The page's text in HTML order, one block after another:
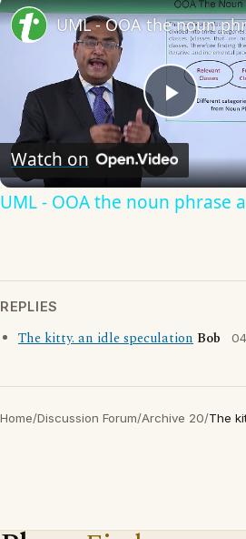
Play
Video
Watch on
UML - OOA the noun phrase
REPLIES
The kitty. an idle speculation Bob
Home/Discussion Forum/Archive 20/The